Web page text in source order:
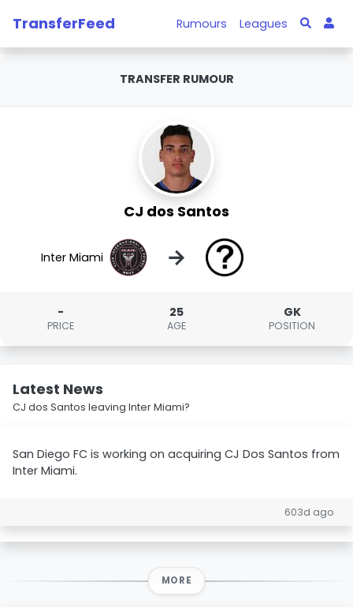
TransferFeed Rumours Leagues
TRANSFER RUMOUR
CJ dos Santos
Inter Miami →
-
PRICE
25
AGE
GK
POSITION
Latest News
CJ dos Santos leaving Inter Miami?
San Diego FC is working on acquiring CJ Dos Santos from
Inter Miami.
603d ago
MORE